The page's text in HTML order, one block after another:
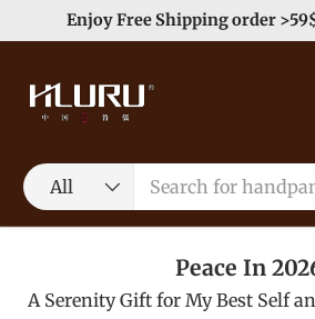
Skip to content
Enjoy Free Shipping order
Search
Product type
All
Peace In
A Serenity Gift for My Best Self